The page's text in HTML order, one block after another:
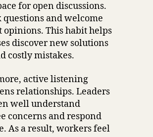
for open discussions.
questions and welcome
This habit helps
discover new solutions
costly mistakes.
active listening
relationships. Leaders
well understand
concerns and respond
As a result, workers feel